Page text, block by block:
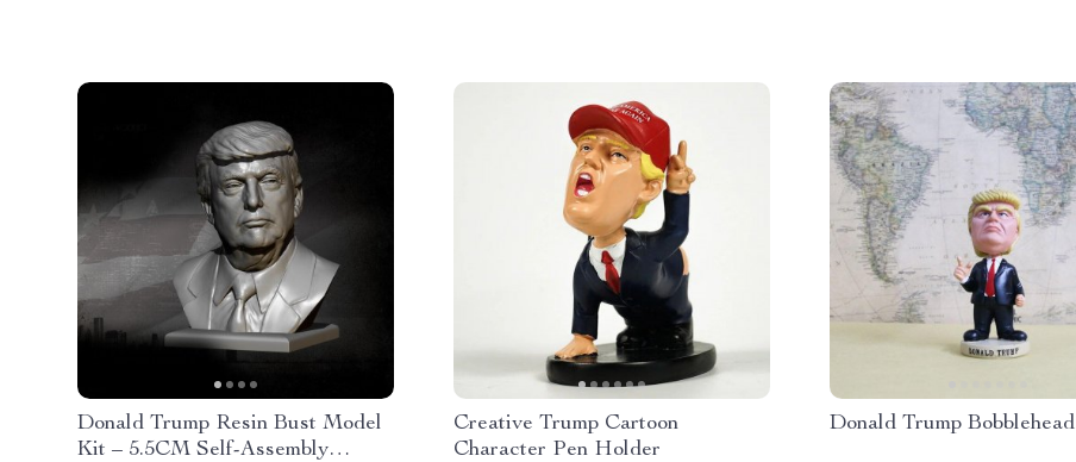
Donald Trump Resin Bust Model
Kit – 5.5CM Self-Assembly
Creative Trump Cartoon
Character Pen Holder
Donald Trump Bobblehead